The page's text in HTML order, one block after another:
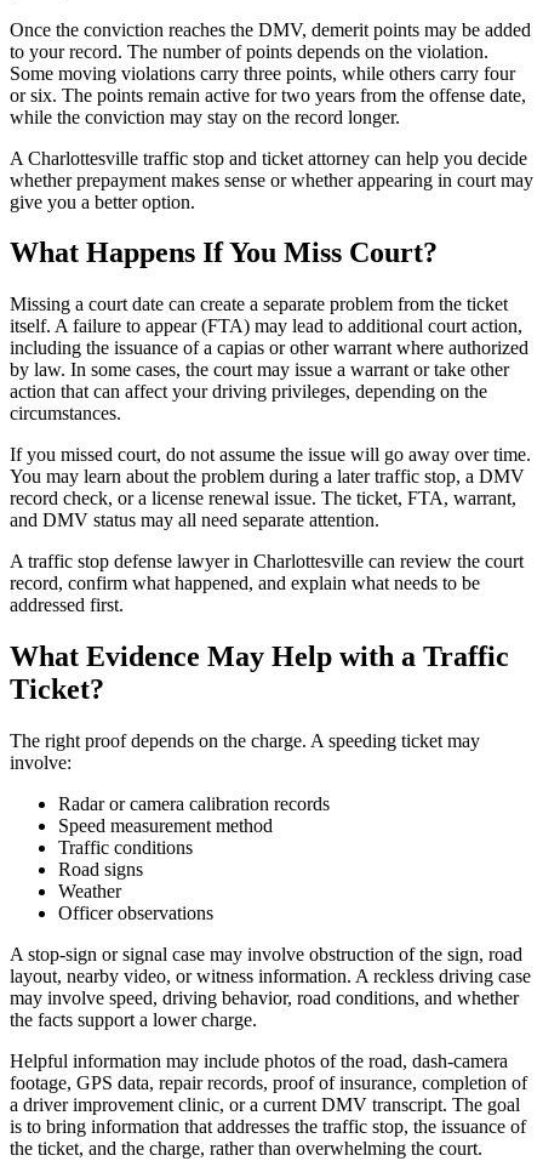
Once the conviction reaches the DMV, demerit points may be added
to your record. The number of points depends on the violation.
Some moving violations carry three points, while others carry four
or six. The points remain active for two years from the offense date,
while the conviction may stay on the record longer.
A Charlottesville traffic stop and ticket attorney can help you decide
whether prepayment makes sense or whether appearing in court may
give you a better option.
What Happens If You Miss Court?
Missing a court date can create a separate problem from the ticket
itself. A failure to appear (FTA) may lead to additional court action,
including the issuance of a capias or other warrant where authorized
by law. In some cases, the court may issue a warrant or take other
action that can affect your driving privileges, depending on the
circumstances.
If you missed court, do not assume the issue will go away over time.
You may learn about the problem during a later traffic stop, a DMV
record check, or a license renewal issue. The ticket, FTA, warrant,
and DMV status may all need separate attention.
A traffic stop defense lawyer in Charlottesville can review the court
record, confirm what happened, and explain what needs to be
addressed first.
What Evidence May Help with a Traffic
Ticket?
The right proof depends on the charge. A speeding ticket may
involve:
Radar or camera calibration records
Speed measurement method
Traffic conditions
Road signs
Weather
Officer observations
A stop-sign or signal case may involve obstruction of the sign, road
layout, nearby video, or witness information. A reckless driving case
may involve speed, driving behavior, road conditions, and whether
the facts support a lower charge.
Helpful information may include photos of the road, dash-camera
footage, GPS data, repair records, proof of insurance, completion of
a driver improvement clinic, or a current DMV transcript. The goal
is to bring information that addresses the traffic stop, the issuance of
the ticket, and the charge, rather than overwhelming the court.